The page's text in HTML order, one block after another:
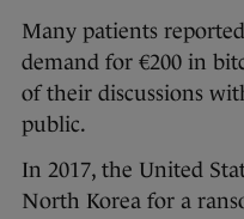
Many patients
demand for €200 in
of their discussions
public.
In 2017, the United
North Korea for a